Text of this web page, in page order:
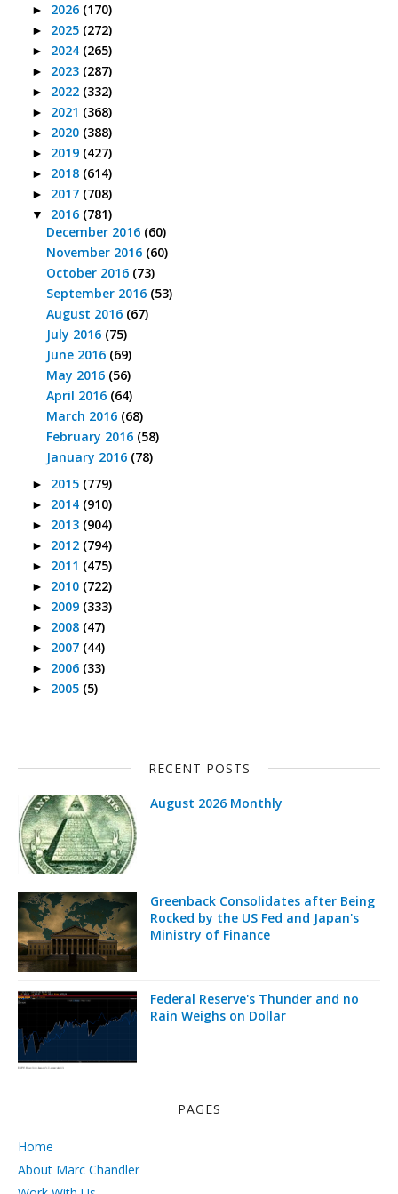
► 2026 (170)
► 2025 (272)
► 2024 (265)
► 2023 (287)
► 2022 (332)
► 2021 (368)
► 2020 (388)
► 2019 (427)
► 2018 (614)
► 2017 (708)
▼ 2016 (781)
December 2016 (60)
November 2016 (60)
October 2016 (73)
September 2016 (53)
August 2016 (67)
July 2016 (75)
June 2016 (69)
May 2016 (56)
April 2016 (64)
March 2016 (68)
February 2016 (58)
January 2016 (78)
► 2015 (779)
► 2014 (910)
► 2013 (904)
► 2012 (794)
► 2011 (475)
► 2010 (722)
► 2009 (333)
► 2008 (47)
► 2007 (44)
► 2006 (33)
► 2005 (5)
RECENT POSTS
August 2026 Monthly
Greenback Consolidates after Being
Rocked by the US Fed and Japan's
Ministry of Finance
Federal Reserve's Thunder and no
Rain Weighs on Dollar
PAGES
Home
About Marc Chandler